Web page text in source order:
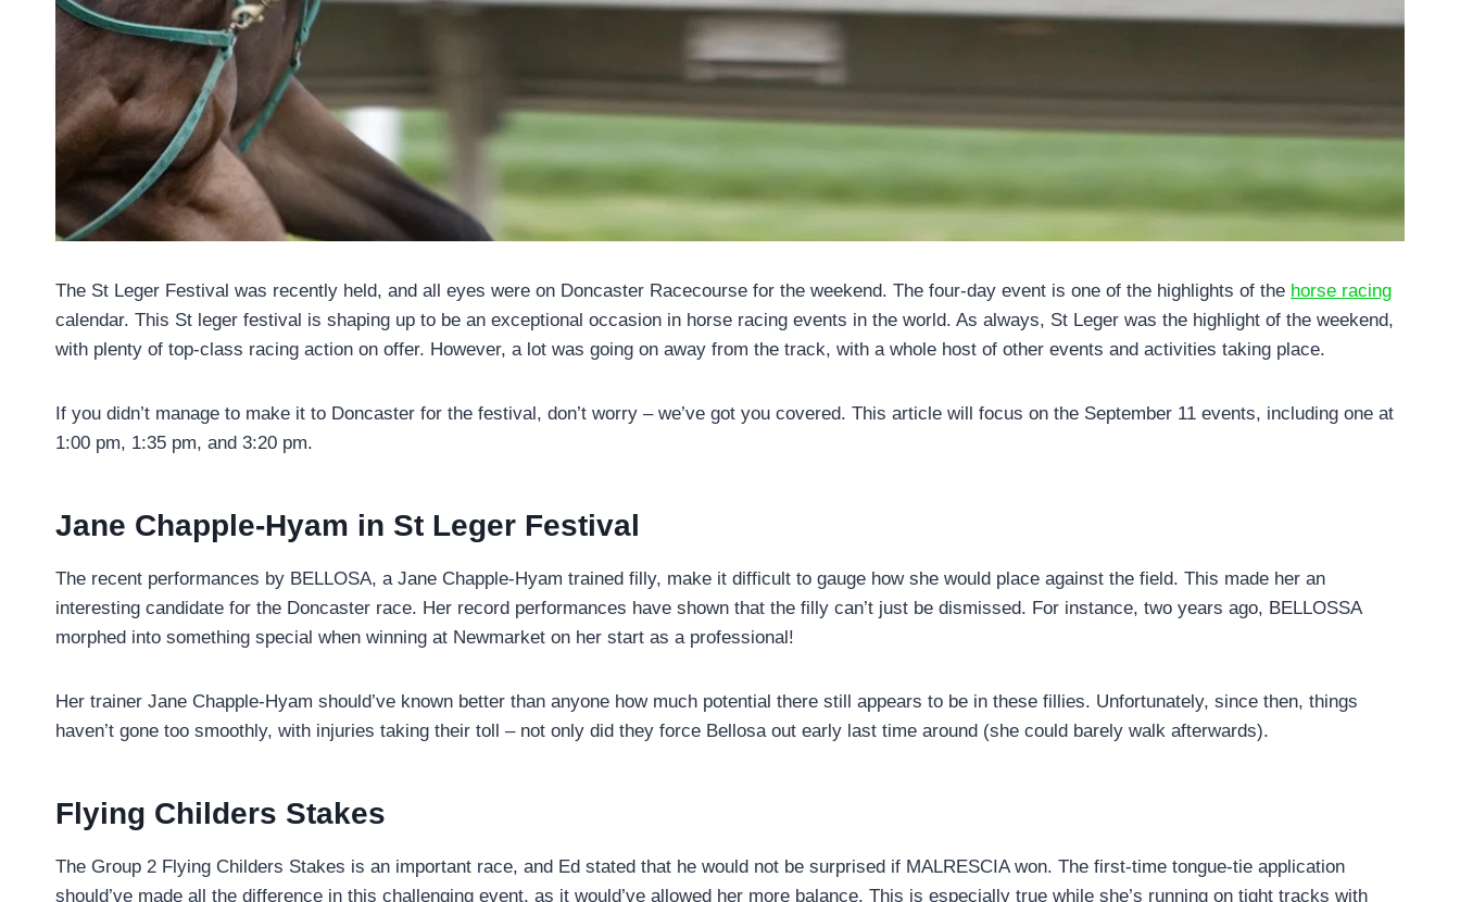
The St Leger Festival was recently held, and all eyes were on Doncaster Racecourse for the weekend. The four-day event is one of the highlights of the horse racing
calendar. This St leger festival is shaping up to be an exceptional occasion in horse racing events in the world. As always, St Leger was the highlight of the weekend,
with plenty of top-class racing action on offer. However, a lot was going on away from the track, with a whole host of other events and activities taking place.
If you didn’t manage to make it to Doncaster for the festival, don’t worry – we’ve got you covered. This article will focus on the September 11 events, including one at
1:00 pm, 1:35 pm, and 3:20 pm.
Jane Chapple-Hyam in St Leger Festival
The recent performances by BELLOSA, a Jane Chapple-Hyam trained filly, make it difficult to gauge how she would place against the field. This made her an
interesting candidate for the Doncaster race. Her record performances have shown that the filly can’t just be dismissed. For instance, two years ago, BELLOSSA
morphed into something special when winning at Newmarket on her start as a professional!
Her trainer Jane Chapple-Hyam should’ve known better than anyone how much potential there still appears to be in these fillies. Unfortunately, since then, things
haven’t gone too smoothly, with injuries taking their toll – not only did they force Bellosa out early last time around (she could barely walk afterwards).
Flying Childers Stakes
The Group 2 Flying Childers Stakes is an important race, and Ed stated that he would not be surprised if MALRESCIA won. The first-time tongue-tie application
should’ve made all the difference in this challenging event, as it would’ve allowed her more balance. This is especially true while she’s running on tight tracks with